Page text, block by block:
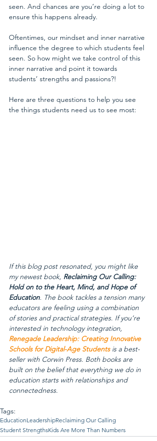
seen. And chances are you’re doing a lot to
ensure this happens already.
Oftentimes, our mindset and inner narrative
influence the degree to which students feel
seen. So how might we take control of this
inner narrative and point it towards
students’ strengths and passions?!
Here are three questions to help you see
the things students need us to see most:
If this blog post resonated, you might like
my newest book, Reclaiming Our Calling:
Hold on to the Heart, Mind, and Hope of
Education. The book tackles a tension many
educators are feeling using a combination
of stories and practical strategies. If you’re
interested in technology integration,
Renegade Leadership: Creating Innovative
Schools for Digital-Age Students is a best-
seller with Corwin Press. Both books are
built on the belief that everything we do in
education starts with relationships and
connectedness.
Tags:
EducationLeadershipReclaiming Our Calling
Student StrengthsKids Are More Than Numbers